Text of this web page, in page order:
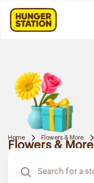
Home Flowers & More
Flowers & More